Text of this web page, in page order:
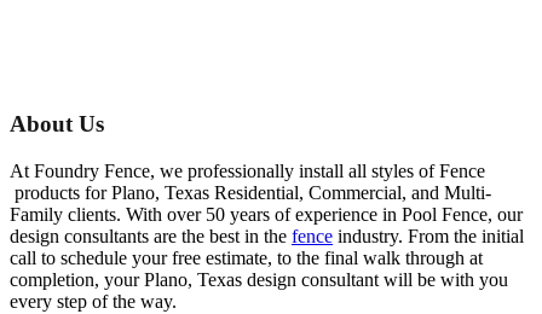
About Us
At Foundry Fence, we professionally install all styles ofFence
products forPlano, Texas Residential, Commercial, and Multi-
Family clients. With over 50 years of experience in Pool Fence, our
design consultants are the best in the fence industry. From the initial
call to schedule your free estimate, to the final walk through at
completion, yourPlano, Texas design consultant will be with you
every step of the way.